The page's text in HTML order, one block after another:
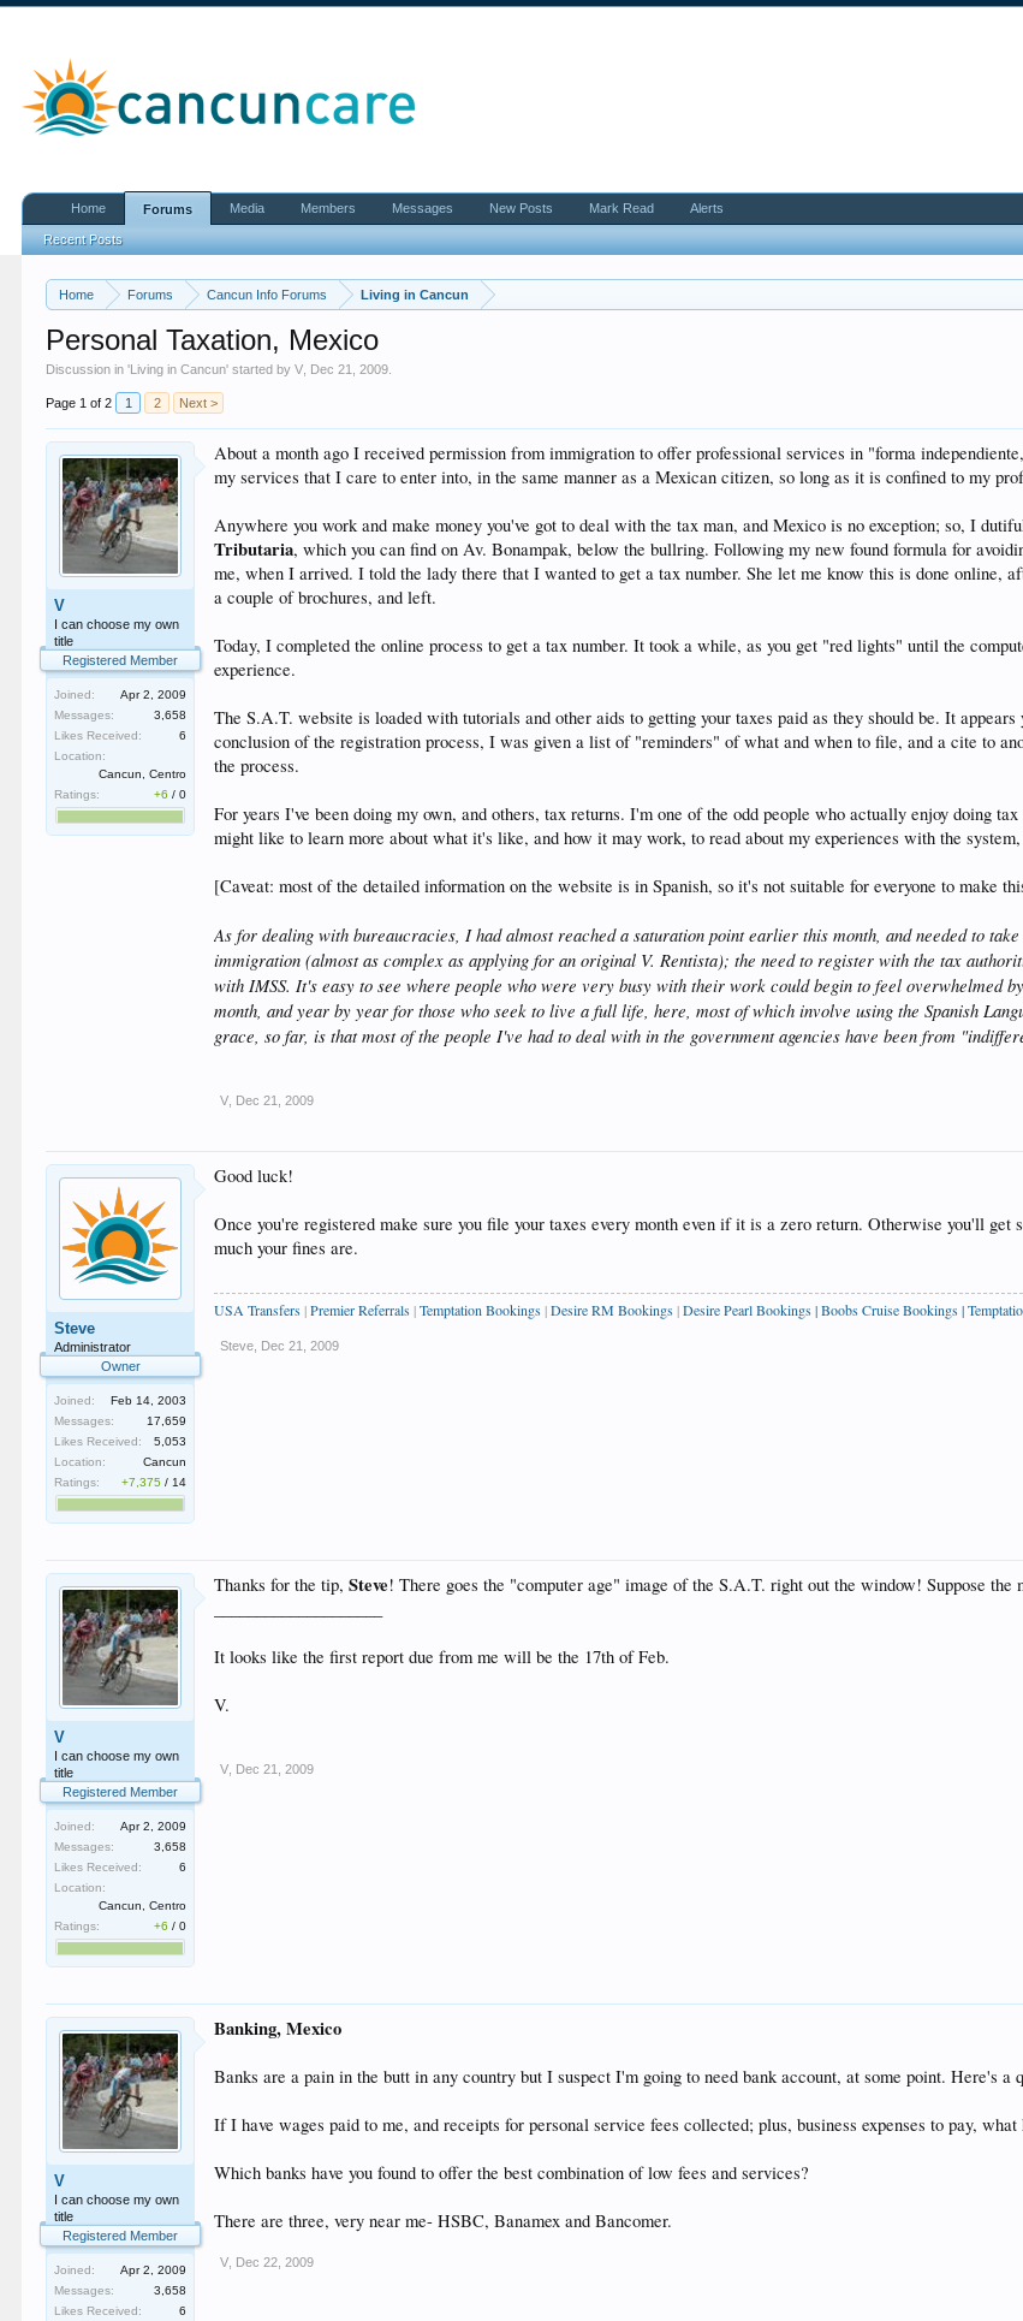
Home Forums Cancun Info Forums Living in Cancun
Personal Taxation, Mexico
Discussion in 'Living in Cancun' started byV Dec 21, 2009
Page 1 of 2 1 2 Next >
V
I can choose my own
title
Registered Member
Joined:
Apr 2, 2009
Messages:
3,658
Likes Received:
6
Location:
Cancun, Centro
Ratings:
+6 /0
About a month ago I received permission from immigration to offer professional services in "forma
my services that I care to enter into, in the same manner as a Mexican citizen, so long as it is confined to my
Anywhere you work and make money you've got to deal with the tax man, and Mexico is no exception; so, I
Tributaria, which you can find on Av. Bonampak, below the bullring. Following my new found formula for
me, when I arrived. I told the lady there that I wanted to get a tax number. She let me know this is done online,
a couple of brochures, and left.
Today, I completed the online process to get a tax number. It took a while, as you get "red lights" until the
experience.
The S.A.T. website is loaded with tutorials and other aids to getting your taxes paid as they should be. It
conclusion of the registration process, I was given a list of "reminders" of what and when to file, and a cite to
the process.
For years I've been doing my own, and others, tax returns. I'm one of the odd people who actually enjoy doing
might like to learn more about what it's like, and how it may work, to read about my experiences with the
[Caveat: most of the detailed information on the website is in Spanish, so it's not suitable for everyone to make
As for dealing with bureaucracies, I had almost reached a saturation point earlier this month, and needed to
immigration (almost as complex as applying for an original V. Rentista); the need to register with the tax
with IMSS. It's easy to see where people who were very busy with their work could begin to feel overwhelmed
month, and year by year for those who seek to live a full life, here, most of which involve using the Spanish
grace, so far, is that most of the people I've had to deal with in the government agencies have been from
V Dec 21, 2009
Steve
Administrator
Owner
Joined:
Feb 14, 2003
Messages:
17,659
Likes Received:
5,053
Location:
Cancun
Ratings:
+7,375 / 14
Good luck!
Once you're registered make sure you file your taxes every month even if it is a zero return. Otherwise you'll
much your fines are.
USA Transfers |Premier Referrals |Temptation Bookings |Desire RM Bookings |Desire Pearl Bookings |Boobs Cruise Bookings|
Steve Dec 21, 2009
V
I can choose my own
title
Registered Member
Joined:
Apr 2, 2009
Messages:
3,658
Likes Received:
6
Location:
Cancun, Centro
Ratings:
+6 /0
Thanks for the tip,Steve! There goes the "computer age" image of the S.A.T. right out the window! Suppose the
It looks like the first report due from me will be the 17th of Feb.
V.
V Dec 21, 2009
V
I can choose my own
title
Registered Member
Joined:
Apr 2, 2009
Messages:
3,658
Likes Received:
6
Banking, Mexico
Banks are a pain in the butt in any country but I suspect I'm going to need bank account, at some point. Here's
If I have wages paid to me, and receipts for personal service fees collected; plus, business expenses to pay,
Which banks have you found to offer the best combination of low fees and services?
There are three, very near me- HSBC, Banamex and Bancomer.
V Dec 22, 2009
Home Forums
Recent Posts
Media Members Messages New Posts Mark Read Alerts